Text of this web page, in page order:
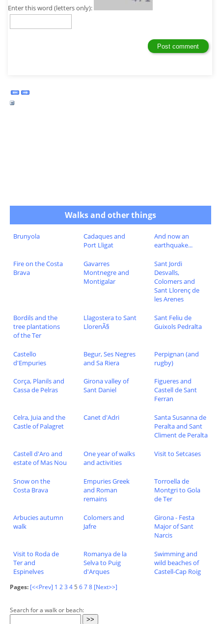
Enter this word (letters only):
Walks and other things
Brunyola
Cadaques and
Port Lligat
And now an
earthquake...
Fire on the Costa
Brava
Gavarres
Montnegre and
Montigalar
Sant Jordi
Desvalls,
Colomers and
Sant Llorenç de
les Arenes
Bordils and the
tree plantations
of the Ter
Llagostera to Sant
LlorenÃ§
Sant Feliu de
Guixols Pedralta
Castello
d'Empuries
Begur, Ses Negres
and Sa Riera
Perpignan (and
rugby)
Corça, Planils and
Cassa de Pelras
Girona valley of
Sant Daniel
Figueres and
Castell de Sant
Ferran
Celra, Juia and the
Castle of Palagret
Canet d'Adri
Santa Susanna de
Peralta and Sant
Climent de Peralta
Castell d'Aro and
estate of Mas Nou
One year of walks
and activities
Visit to Setcases
Snow on the
Costa Brava
Empuries Greek
and Roman
remains
Torroella de
Montgri to Gola
de Ter
Arbucies autumn
walk
Colomers and
Jafre
Girona - Festa
Major of Sant
Narcis
Visit to Roda de
Ter and
Espinelves
Romanya de la
Selva to Puig
d'Arques
Swimming and
wild beaches of
Castell-Cap Roig
Pages: [<<Prev] 1 23 4 5 678 [Next>>]
Search for a walk or beach: